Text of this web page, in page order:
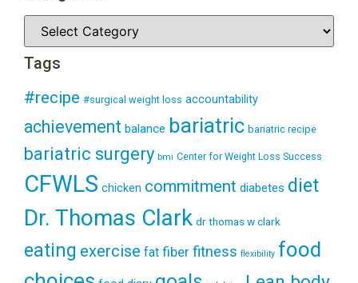
Tags
#recipe #surgical weight loss accountability
achievement balance bariatric bariatric recipe
bariatric surgery bmi Center for Weight Loss Success
CFWLS chicken commitment diabetes diet
Dr. Thomas Clark dr thomas w clark
eating exercise fat fiber fitness flexibility food